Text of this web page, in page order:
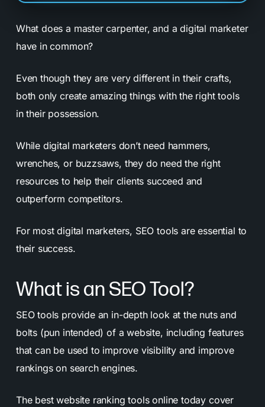
What does a master carpenter, and a digital marketer
have in common?
Even though they are very different in their crafts,
both only create amazing things with the right tools
in their possession.
While digital marketers don’t need hammers,
wrenches, or buzzsaws, they do need the right
resources to help their clients succeed and
outperform competitors.
For most digital marketers, SEO tools are essential to
their success.
What is an SEO Tool?
SEO tools provide an in-depth look at the nuts and
bolts (pun intended) of a website, including features
that can be used to improve visibility and improve
rankings on search engines.
The best website ranking tools online today cover